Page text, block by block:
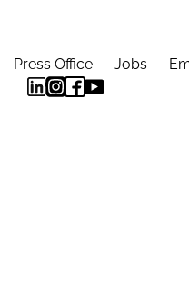
Press Office Jobs